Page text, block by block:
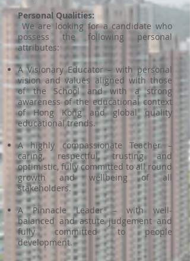
Personal Qualities:
We are looking for a candidate who
possess the following personal
attributes:
A Visionary Educator – with personal
vision and values aligned with those
of the School and with a strong
awareness of the educational context
of Hong Kong and global quality
educational trends.
A highly compassionate Teacher –
caring, respectful, trusting and
optimistic, fully committed to all round
growth and wellbeing of all
stakeholders.
A Pinnacle Leader – with well-
balanced and astute judgement and
fully committed to people
development.